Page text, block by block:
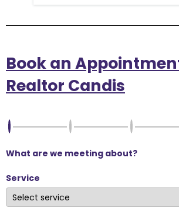
Book an
Realtor Candis
What are we meeting about?
Service